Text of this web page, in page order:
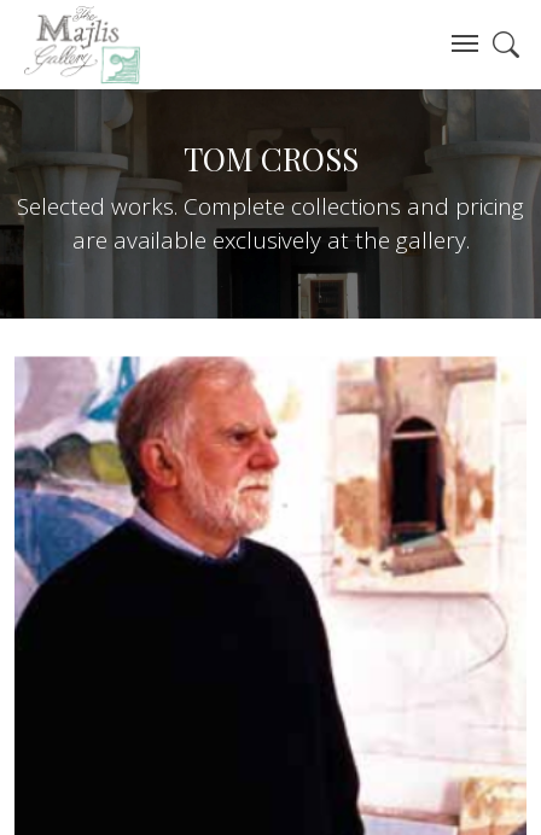
TOM CROSS
Selected works. Complete collections and pricing
are available exclusively at the gallery.